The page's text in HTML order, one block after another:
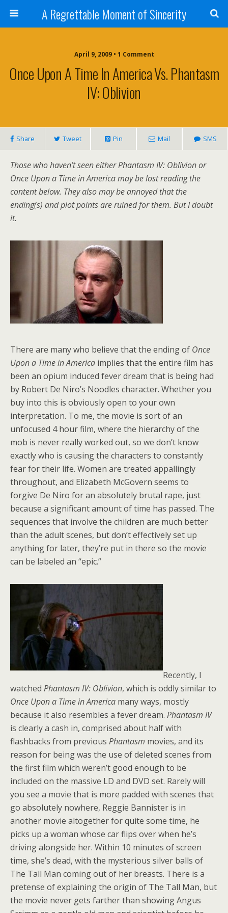
A Regrettable Moment of Sincerity
April 9, 2009 • 1 Comment
Once Upon A Time In America Vs. Phantasm
IV: Oblivion
Share Tweet Pin Mail SMS
Those who haven’t seen either Phantasm IV: Oblivion or
Once Upon a Time in America may be lost reading the
content below. They also may be annoyed that the
ending(s) and plot points are ruined for them. But I doubt
it.
There are many who believe that the ending of Once
Upon a Time in America implies that the entire film has
been an opium induced fever dream that is being had
by Robert De Niro’s Noodles character. Whether you
buy into this is obviously open to your own
interpretation. To me, the movie is sort of an
unfocused 4 hour film, where the hierarchy of the
mob is never really worked out, so we don’t know
exactly who is causing the characters to constantly
fear for their life. Women are treated appallingly
throughout, and Elizabeth McGovern seems to
forgive De Niro for an absolutely brutal rape, just
because a significant amount of time has passed. The
sequences that involve the children are much better
than the adult scenes, but don’t effectively set up
anything for later, they’re put in there so the movie
can be labeled an “epic.”
Recently, I
watched Phantasm IV: Oblivion, which is oddly similar to
Once Upon a Time in America many ways, mostly
because it also resembles a fever dream. Phantasm IV
is clearly a cash in, comprised about half with
flashbacks from previous Phantasm movies, and its
reason for being was the use of deleted scenes from
the first film which weren’t good enough to be
included on the massive LD and DVD set. Rarely will
you see a movie that is more padded with scenes that
go absolutely nowhere, Reggie Bannister is in
another movie altogether for quite some time, he
picks up a woman whose car flips over when he’s
driving alongside her. Within 10 minutes of screen
time, she’s dead, with the mysterious silver balls of
The Tall Man coming out of her breasts. There is a
pretense of explaining the origin of The Tall Man, but
the movie never gets farther than showing Angus